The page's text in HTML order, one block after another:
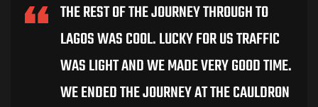
THE REST OF THE JOURNEY THROUGH TO
LAGOS WAS COOL. LUCKY FOR US TRAFFIC
WAS LIGHT AND WE MADE VERY GOOD TIME.
WE ENDED THE JOURNEY AT THE CAULDRON